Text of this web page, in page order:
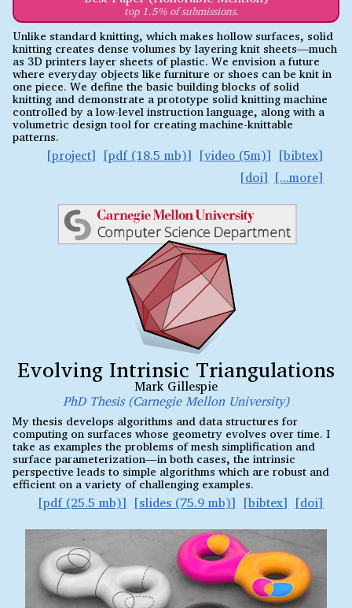
top 1.5% of submissions.
Unlike standard knitting, which makes hollow surfaces, solid
knitting creates dense volumes by layering knit sheets—much
as 3D printers layer sheets of plastic. We envision a future
where everyday objects like furniture or shoes can be knit in
one piece. We define the basic building blocks of solid
knitting and demonstrate a prototype solid knitting machine
controlled by a low-level instruction language, along with a
volumetric design tool for creating machine-knittable
patterns.
project pdf (18.5 mb) video (5m)
bibtex
doi
Evolving Intrinsic Triangulations
Mark Gillespie
PhD Thesis (Carnegie Mellon University)
My thesis develops algorithms and data structures for
computing on surfaces whose geometry evolves over time. I
take as examples the problems of mesh simplification and
surface parameterization—in both cases, the intrinsic
perspective leads to simple algorithms which are robust and
efficient on a variety of challenging examples.
pdf (25.5 mb) slides (75.9 mb) bibtex doi